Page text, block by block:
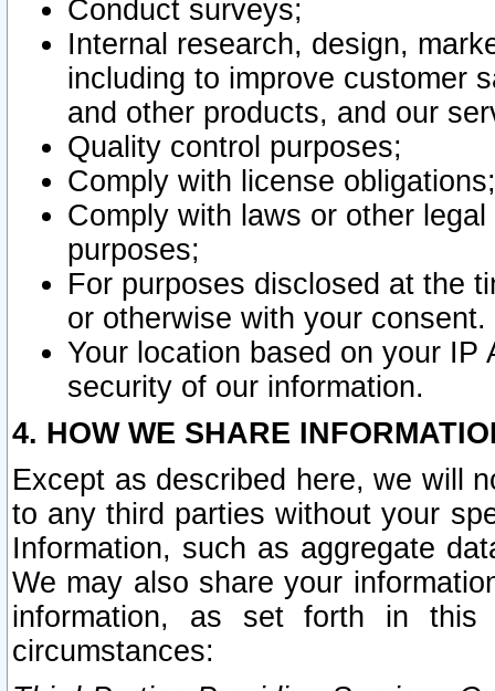
Conduct surveys;
Internal research, design,
including to improve customer
and other products, and our
Quality control purposes;
Comply with license obligations;
Comply with laws or other
purposes;
For purposes disclosed at the
or otherwise with your consent.
Your location based on your
security of our information.
4. HOW WE SHARE
Except as described here, we will
to any third parties without your
Information, such as aggregate
We may also share your
information, as set forth in this
circumstances: